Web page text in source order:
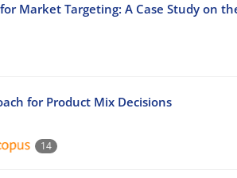
Market Targeting: A Case Study on
for Product Mix Decisions
14